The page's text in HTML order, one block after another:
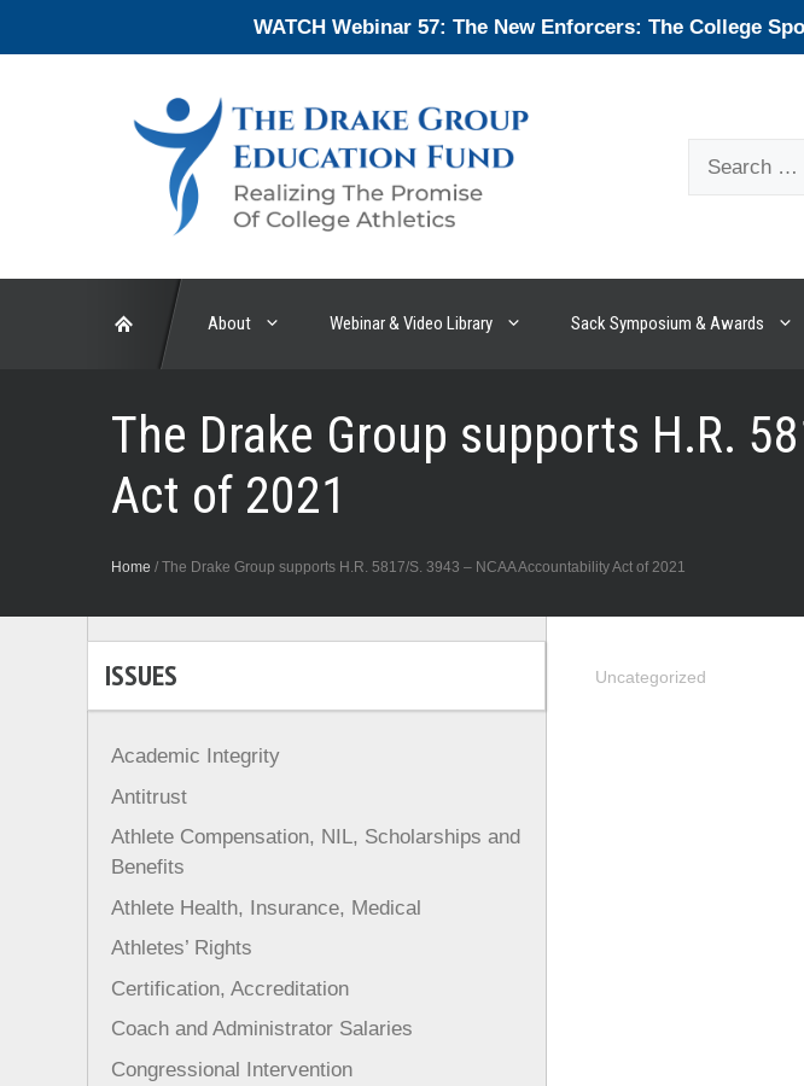
WATCH Webinar 57: The New Enforcers: The College
About Webinar & Video Library Sack Symposium & Awards
The Drake Group supports H.R.
Act of 2021
Home / The Drake Group supports H.R. 5817/S. 3943 – NCAA Accountability Act of 2021
Uncategorized
ISSUES
Academic Integrity
Antitrust
Athlete Compensation, NIL, Scholarships and
Benefits
Athlete Health, Insurance, Medical
Athletes’ Rights
Certification, Accreditation
Coach and Administrator Salaries
Congressional Intervention